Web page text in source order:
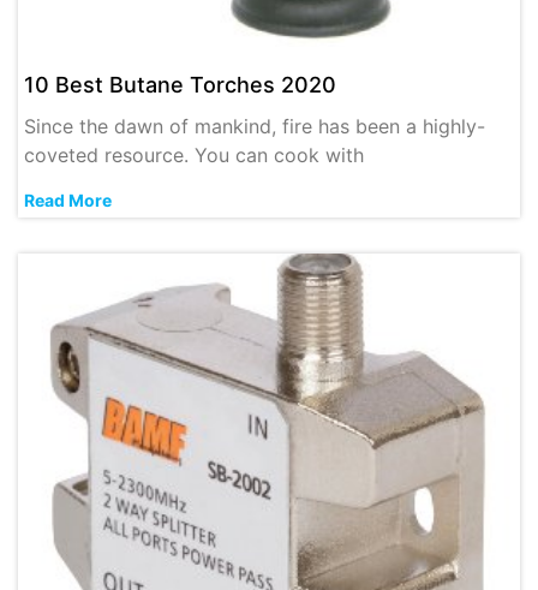
10 Best Butane Torches 2020
Since the dawn of mankind, fire has been a highly-
coveted resource. You can cook with
Read More